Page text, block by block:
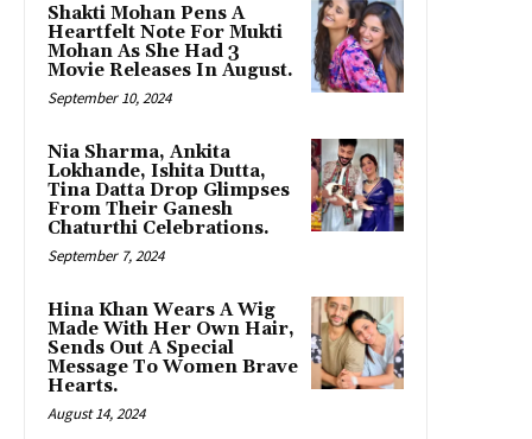
Shakti Mohan Pens A
Heartfelt Note For Mukti
Mohan As She Had 3
Movie Releases In August.
September 10, 2024
Nia Sharma, Ankita
Lokhande, Ishita Dutta,
Tina Datta Drop Glimpses
From Their Ganesh
Chaturthi Celebrations.
September 7, 2024
Hina Khan Wears A Wig
Made With Her Own Hair,
Sends Out A Special
Message To Women Brave
Hearts.
August 14, 2024